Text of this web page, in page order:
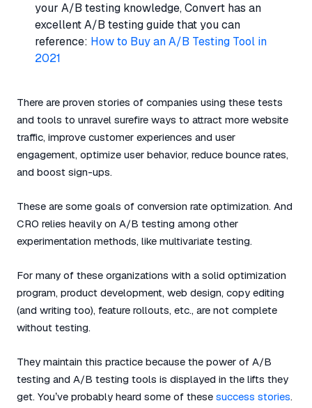
your A/B testing knowledge, Convert has an
excellent A/B testing guide that you can
reference: How to Buy an A/B Testing Tool in
2021
There are proven stories of companies using these tests
and tools to unravel surefire ways to attract more website
traffic, improve customer experiences and user
engagement, optimize user behavior, reduce bounce rates,
and boost sign-ups.
These are some goals of conversion rate optimization. And
CRO relies heavily on A/B testing among other
experimentation methods, like multivariate testing.
For many of these organizations with a solid optimization
program, product development, web design, copy editing
(and writing too), feature rollouts, etc., are not complete
without testing.
They maintain this practice because the power of A/B
testing and A/B testing tools is displayed in the lifts they
get. You’ve probably heard some of these success stories.